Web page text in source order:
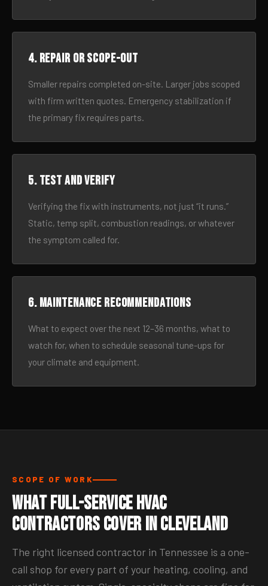
4. Repair or scope-out
Smaller repairs completed on-site. Larger jobs scoped
with firm written quotes. Emergency stabilization if
the primary fix requires parts.
5. Test and verify
Verifying the fix with instruments, not just “it runs.”
Static, temp split, combustion readings, or whatever
the symptom called for.
6. Maintenance recommendations
What to expect over the next 12–36 months, what to
watch for, when to schedule seasonal tune-ups for
your climate and equipment.
SCOPE OF WORK
What Full-Service HVAC
Contractors Cover in Cleveland
The right licensed contractor in Tennessee is a one-
call shop for every part of your heating, cooling, and